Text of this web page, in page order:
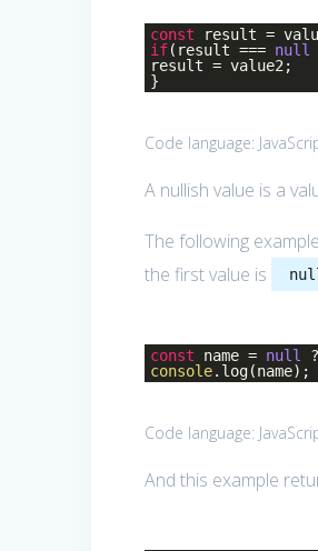
const result =
if(result === null
result = value2;
}
Code language:
A nullish value is a
The following
the first value is
const name = null
console.log(name);
Code language:
And this example